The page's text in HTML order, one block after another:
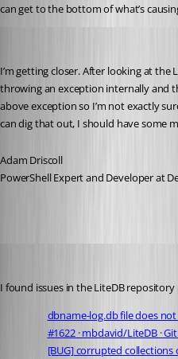
can get to the bottom of what’s
I’m getting closer. After looking at the
throwing an exception internally and
above exception so I’m not exactly
can dig that out, I should have some
Adam Driscoll
PowerShell Expert and Developer at
I found issues in the LiteDB
dbname-log.db file does
#1622 · mbdavid/LiteDB ·
[BUG] corrupted collections